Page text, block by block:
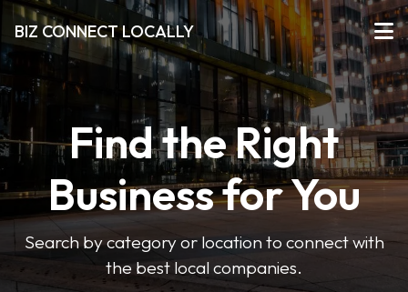
BIZ CONNECT LOCALLY
Find the Right
Business for You
Search by category or location to connect with
the best local companies.